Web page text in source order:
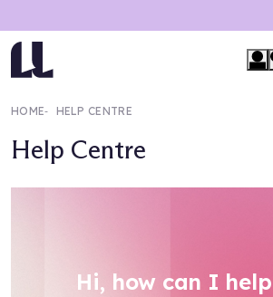
HOME‐ HELP CENTRE
Help Centre